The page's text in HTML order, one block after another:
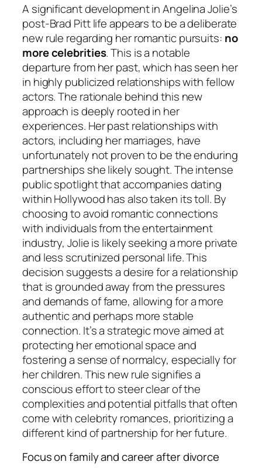
A significant development in Angelina Jolie’s
post-Brad Pitt life appears to be a deliberate
new rule regarding her romantic pursuits: no
more celebrities. This is a notable
departure from her past, which has seen her
in highly publicized relationships with fellow
actors. The rationale behind this new
approach is deeply rooted in her
experiences. Her past relationships with
actors, including her marriages, have
unfortunately not proven to be the enduring
partnerships she likely sought. The intense
public spotlight that accompanies dating
within Hollywood has also taken its toll. By
choosing to avoid romantic connections
with individuals from the entertainment
industry, Jolie is likely seeking a more private
and less scrutinized personal life. This
decision suggests a desire for a relationship
that is grounded away from the pressures
and demands of fame, allowing for a more
authentic and perhaps more stable
connection. It’s a strategic move aimed at
protecting her emotional space and
fostering a sense of normalcy, especially for
her children. This new rule signifies a
conscious effort to steer clear of the
complexities and potential pitfalls that often
come with celebrity romances, prioritizing a
different kind of partnership for her future.
Focus on family and career after divorce